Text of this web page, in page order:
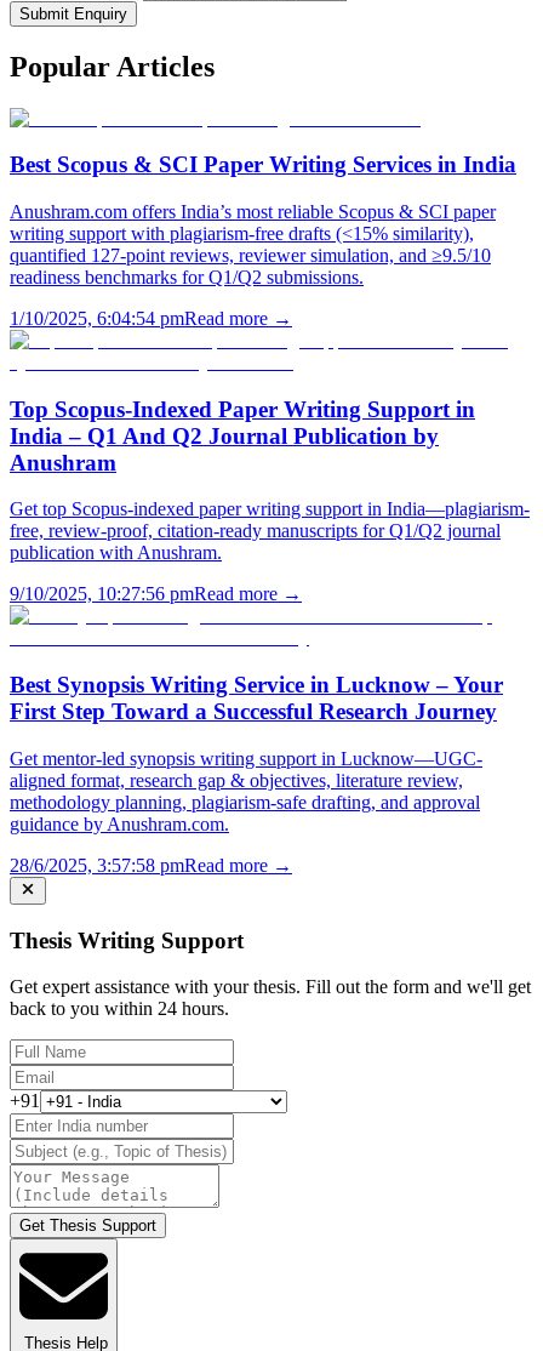
Submit Enquiry
Popular Articles
Best Scopus & SCI Paper Writing Services in India
Anushram.com offers India’s most reliable Scopus & SCI paper
writing support with plagiarism-free drafts (<15% similarity),
quantified 127-point reviews, reviewer simulation, and ≥9.5/10
readiness benchmarks for Q1/Q2 submissions.
1/10/2025, 6:04:54 pmRead more →
Top Scopus-Indexed Paper Writing Support in
India – Q1 And Q2 Journal Publication by
Anushram
Get top Scopus-indexed paper writing support in India—plagiarism-
free, review-proof, citation-ready manuscripts for Q1/Q2 journal
publication with Anushram.
9/10/2025, 10:27:56 pmRead more →
Best Synopsis Writing Service in Lucknow – Your
First Step Toward a Successful Research Journey
Get mentor-led synopsis writing support in Lucknow—UGC-
aligned format, research gap & objectives, literature review,
methodology planning, plagiarism-safe drafting, and approval
guidance by Anushram.com.
28/6/2025, 3:57:58 pmRead more →
Thesis Writing Support
Get expert assistance with your thesis. Fill out the form and we'll get
back to you within 24 hours.
+91
Get Thesis Support
Thesis Help